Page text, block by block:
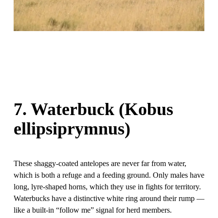
7. Waterbuck (Kobus
ellipsiprymnus)
These shaggy-coated antelopes are never far from water,
which is both a refuge and a feeding ground. Only males have
long, lyre-shaped horns, which they use in fights for territory.
Waterbucks have a distinctive white ring around their rump —
like a built-in “follow me” signal for herd members.